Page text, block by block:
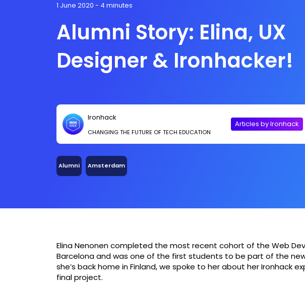
1 June 2020 - 4 minutes
Alumni Story: Elina, UX
Designer & Ironhacker!
Ironhack
CHANGING THE FUTURE OF TECH EDUCATION
Articles by Ironhack
Alumni Amsterdam
Elina Nenonen completed the most recent cohort of the Web
Barcelona and was one of the first students to be part of the
she’s back home in Finland, we spoke to her about her Ironhack
final project.